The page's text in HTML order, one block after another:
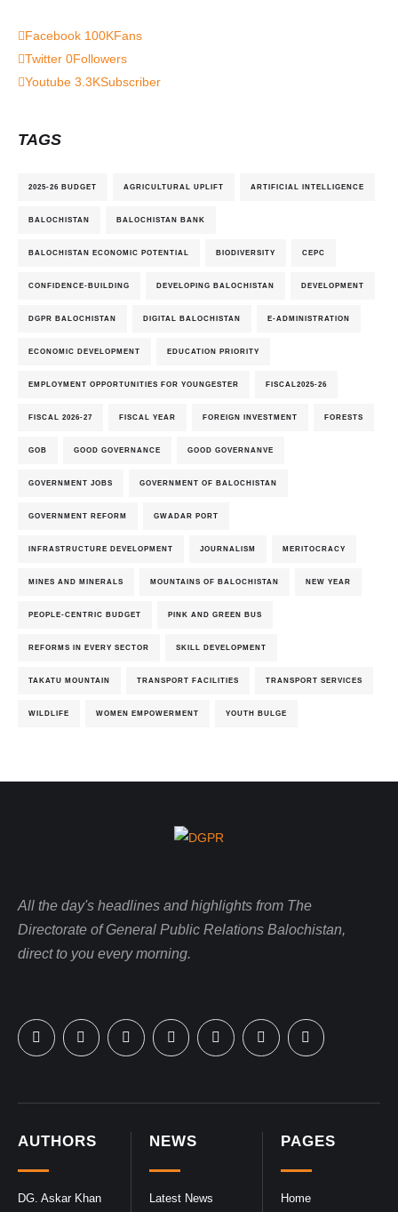
Facebook 100KFans
Twitter 0Followers
Youtube 3.3KSubscriber
TAGS
2025-26 BUDGET AGRICULTURAL UPLIFT ARTIFICIAL INTELLIGENCE
BALOCHISTAN BALOCHISTAN BANK
BALOCHISTAN ECONOMIC POTENTIAL BIODIVERSITY CEPC
CONFIDENCE-BUILDING DEVELOPING BALOCHISTAN DEVELOPMENT
DGPR BALOCHISTAN DIGITAL BALOCHISTAN E-ADMINISTRATION
ECONOMIC DEVELOPMENT EDUCATION PRIORITY
EMPLOYMENT OPPORTUNITIES FOR YOUNGESTER FISCAL2025-26
FISCAL 2026-27 FISCAL YEAR FOREIGN INVESTMENT FORESTS
GOB GOOD GOVERNANCE GOOD GOVERNANVE
GOVERNMENT JOBS GOVERNMENT OF BALOCHISTAN
GOVERNMENT REFORM GWADAR PORT
INFRASTRUCTURE DEVELOPMENT JOURNALISM MERITOCRACY
MINES AND MINERALS MOUNTAINS OF BALOCHISTAN NEW YEAR
PEOPLE-CENTRIC BUDGET PINK AND GREEN BUS
REFORMS IN EVERY SECTOR SKILL DEVELOPMENT
TAKATU MOUNTAIN TRANSPORT FACILITIES TRANSPORT SERVICES
WILDLIFE WOMEN EMPOWERMENT YOUTH BULGE
PAGES
Home
NEWS
Latest News
AUTHORS
DG. Askar Khan
All the day's headlines and highlights from The
Directorate of General Public Relations Balochistan,
direct to you every morning.